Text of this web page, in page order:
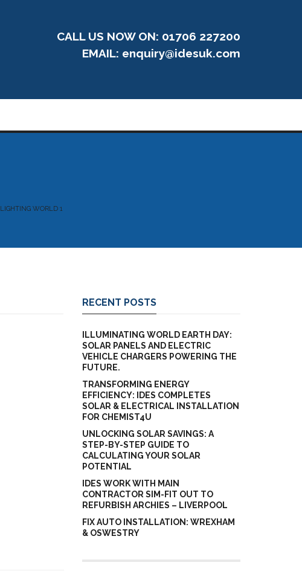
CALL US NOW ON: 01706 227200
EMAIL: enquiry@idesuk.com
LIGHTING WORLD 1
RECENT POSTS
ILLUMINATING WORLD EARTH DAY:
SOLAR PANELS AND ELECTRIC
VEHICLE CHARGERS POWERING THE
FUTURE.
TRANSFORMING ENERGY
EFFICIENCY: IDES COMPLETES
SOLAR & ELECTRICAL INSTALLATION
FOR CHEMIST4U
UNLOCKING SOLAR SAVINGS: A
STEP-BY-STEP GUIDE TO
CALCULATING YOUR SOLAR
POTENTIAL
IDES WORK WITH MAIN
CONTRACTOR SIM-FIT OUT TO
REFURBISH ARCHIES – LIVERPOOL
FIX AUTO INSTALLATION: WREXHAM
& OSWESTRY